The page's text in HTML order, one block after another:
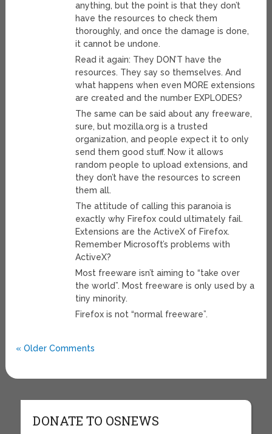
anything, but the point is that they don’t
have the resources to check them
thoroughly, and once the damage is done,
it cannot be undone.
Read it again: They DON’T have the
resources. They say so themselves. And
what happens when even MORE extensions
are created and the number EXPLODES?
The same can be said about any freeware,
sure, but mozilla.org is a trusted
organization, and people expect it to only
send them good stuff. Now it allows
random people to upload extensions, and
they don’t have the resources to screen
them all.
The attitude of calling this paranoia is
exactly why Firefox could ultimately fail.
Extensions are the ActiveX of Firefox.
Remember Microsoft’s problems with
ActiveX?
Most freeware isn’t aiming to “take over
the world”. Most freeware is only used by a
tiny minority.
Firefox is not “normal freeware”.
« Older Comments
DONATE TO OSNEWS